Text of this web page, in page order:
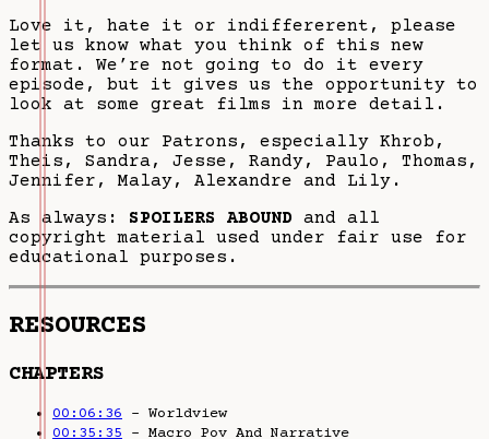
Love it, hate it or indiffererent, please
let us know what you think of this new
format. We’re not going to do it every
episode, but it gives us the opportunity to
look at some great films in more detail.
Thanks to our Patrons, especially Khrob,
Theis, Sandra, Jesse, Randy, Paulo, Thomas,
Jennifer, Malay, Alexandre and Lily.
As always: SPOILERS ABOUND and all
copyright material used under fair use for
educational purposes.
RESOURCES
CHAPTERS
00:06:36 – Worldview
00:35:35 – Macro Pov And Narrative